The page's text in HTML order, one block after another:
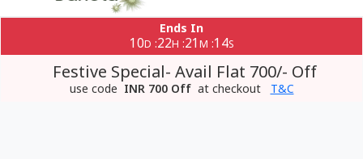
Ends In
10D :22H :21 M :13S
Festive Special- Avail Flat 700/- Off
use code INR 700 Off at checkout T&C